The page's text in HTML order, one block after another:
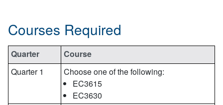
Courses Required
Quarter
Course
Quarter 1
Choose one of the following:
EC3615
EC3630